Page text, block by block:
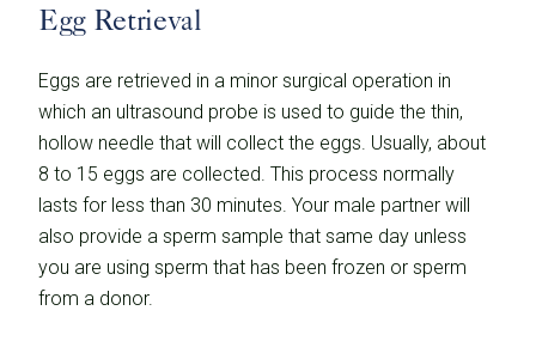
Egg Retrieval
Eggs are retrieved in a minor surgical operation in
which an ultrasound probe is used to guide the thin,
hollow needle that will collect the eggs. Usually, about
8 to 15 eggs are collected. This process normally
lasts for less than 30 minutes. Your male partner will
also provide a sperm sample that same day unless
you are using sperm that has been frozen or sperm
from a donor.